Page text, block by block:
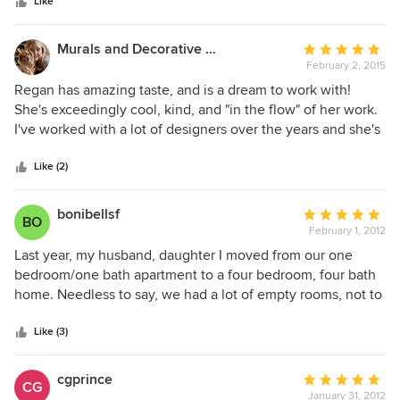
Their creativity was extraordinary work ethic unmatched.
They are an extremely talented group of wonderful people
who put their clients first.
Murals and Decorative Painting by Shannon Geis
Average
rating:
5
out
of
February 2, 2015
Regan has amazing taste, and is a dream to work with!
She's exceedingly cool, kind, and "in the flow" of her work.
I've worked with a lot of designers over the years and she's
Like (2)
BO bonibellsf
Average
rating:
5
out
of
February 1, 2012
Last year, my husband, daughter I moved from our one
bedroom/one bath apartment to a four bedroom, four bath
home. Needless to say, we had a lot of empty rooms, not to
Not only did Regan come in and help us design functional
floor plans for almost every room, she also helped design
custom pieces (including a beautiful wood and metal dining
room table, a concrete and wood coffee table, and a
Like (3)
CG cgprince
Average
January 31, 2012